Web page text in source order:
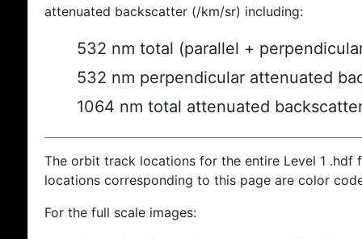
attenuated backscatter (/km/sr) including:
532 nm total (parallel +
532 nm perpendicular attenuated
1064 nm total attenuated
The orbit track locations for the entire Level 1
locations corresponding to this page are color
For the full scale images: